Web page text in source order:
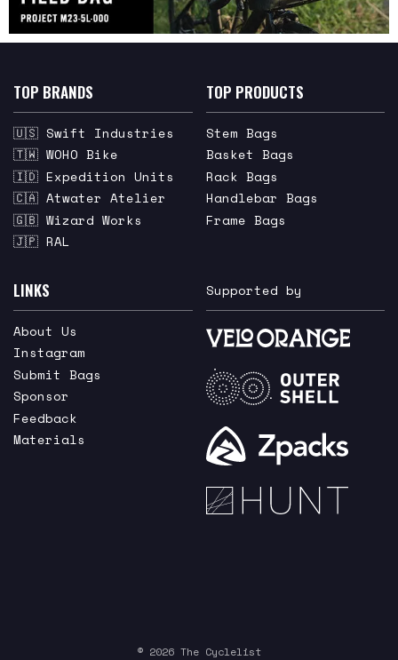
TOP BRANDS
🇺🇸 Swift Industries
🇹🇼 WOHO Bike
🇮🇩 Expedition Units
🇨🇦 Atwater Atelier
🇬🇧 Wizard Works
🇯🇵 RAL
TOP PRODUCTS
Stem Bags
Basket Bags
Rack Bags
Handlebar Bags
Frame Bags
LINKS
About Us
Instagram
Submit Bags
Sponsor
Feedback
Materials
Supported by
© 2026 The Cyclelist